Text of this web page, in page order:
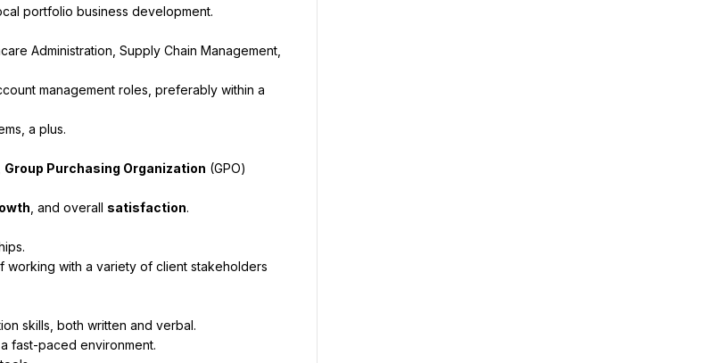
portfolio business development.
Administration, Supply Chain Management,
management roles, preferably within a
a plus.
Group Purchasing Organization (GPO)
, and overall satisfaction.
working with a variety of client stakeholders
skills, both written and verbal.
fast-paced environment.